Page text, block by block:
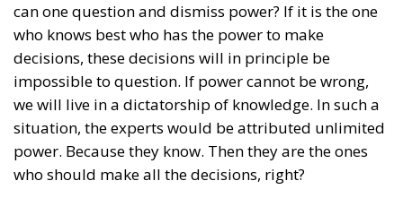
can one question and dismiss power? If it is the one
who knows best who has the power to make
decisions, these decisions will in principle be
impossible to question. If power cannot be wrong,
we will live in a dictatorship of knowledge. In such a
situation, the experts would be attributed unlimited
power. Because they know. Then they are the ones
who should make all the decisions, right?